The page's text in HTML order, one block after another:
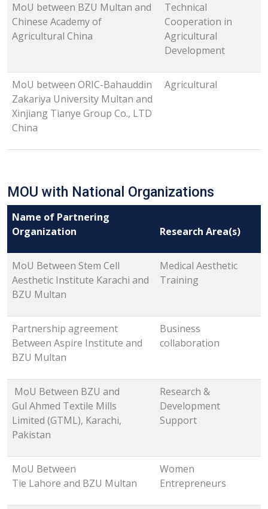
MoU between BZU Multan and
Chinese Academy of
Agricultural China
Technical
Cooperation in
Agricultural
Development
MoU between ORIC-Bahauddin
Zakariya University Multan and
Xinjiang Tianye Group Co., LTD
China
Agricultural
MOU with National Organizations
Name of Partnering
Organization
Research Area(s)
MoU Between Stem Cell
Aesthetic Institute Karachi and
BZU Multan
Medical Aesthetic
Training
Partnership agreement
Between Aspire Institute and
BZU Multan
Business
collaboration
MoU Between BZU and
Gul Ahmed Textile Mills
Limited (GTML), Karachi,
Pakistan
Research &
Development
Support
MoU Between
Tie Lahore and BZU Multan
Women
Entrepreneurs